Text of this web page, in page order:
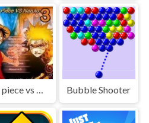
Bubble Shooter